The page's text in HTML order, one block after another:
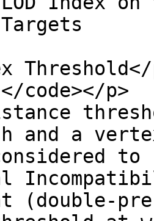
and a
to
(double-